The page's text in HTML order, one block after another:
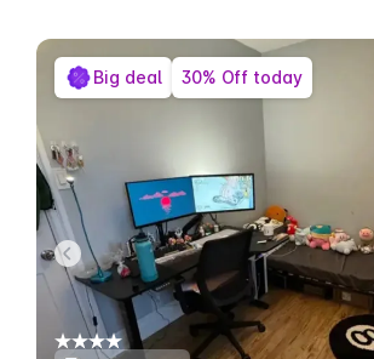
Big deal 30% Off today